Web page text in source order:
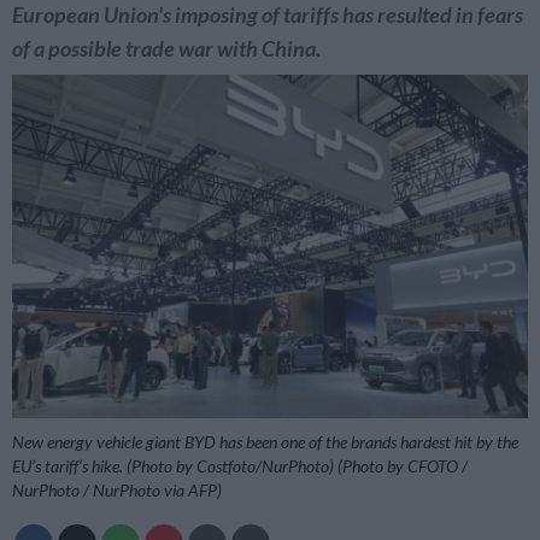
European Union's imposing of tariffs has resulted in fears
of a possible trade war with China.
New energy vehicle giant BYD has been one of the brands hardest hit by the
EU’s tariff’s hike. (Photo by Costfoto/NurPhoto) (Photo by CFOTO /
NurPhoto / NurPhoto via AFP)